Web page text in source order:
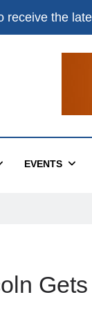
receive the
EVENTS